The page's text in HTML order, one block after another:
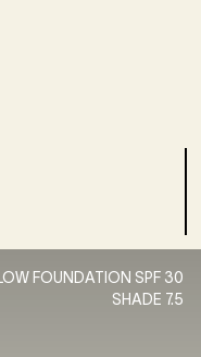
FOUNDATION SPF 30
SHADE 7.5